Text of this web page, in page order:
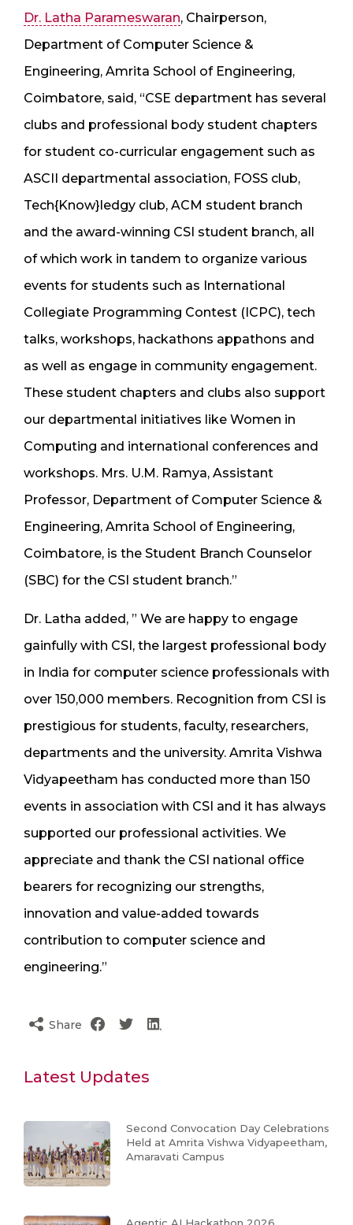
Dr. Latha Parameswaran, Chairperson,
Department of Computer Science &
Engineering, Amrita School of Engineering,
Coimbatore, said, “CSE department has several
clubs and professional body student chapters
for student co-curricular engagement such as
ASCII departmental association, FOSS club,
Tech{Know}ledgy club, ACM student branch
and the award-winning CSI student branch, all
of which work in tandem to organize various
events for students such as International
Collegiate Programming Contest (ICPC), tech
talks, workshops, hackathons appathons and
as well as engage in community engagement.
These student chapters and clubs also support
our departmental initiatives like Women in
Computing and international conferences and
workshops. Mrs. U.M. Ramya, Assistant
Professor, Department of Computer Science &
Engineering, Amrita School of Engineering,
Coimbatore, is the Student Branch Counselor
(SBC) for the CSI student branch.”
Dr. Latha added, ” We are happy to engage
gainfully with CSI, the largest professional body
in India for computer science professionals with
over 150,000 members. Recognition from CSI is
prestigious for students, faculty, researchers,
departments and the university. Amrita Vishwa
Vidyapeetham has conducted more than 150
events in association with CSI and it has always
supported our professional activities. We
appreciate and thank the CSI national office
bearers for recognizing our strengths,
innovation and value-added towards
contribution to computer science and
engineering.”
Share
Latest Updates
Second Convocation Day Celebrations
Held at Amrita Vishwa Vidyapeetham,
Amaravati Campus